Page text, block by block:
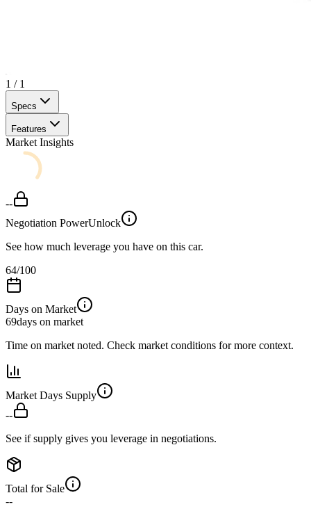
1 / 1
Specs
Features
Market Insights
--
Negotiation PowerUnlock
See how much leverage you have on this car.
64/100
Days on Market
69days on market
Time on market noted. Check market conditions for more context.
Market Days Supply
--
See if supply gives you leverage in negotiations.
Total for Sale
--